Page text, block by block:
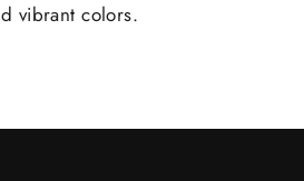
vibrant colors.